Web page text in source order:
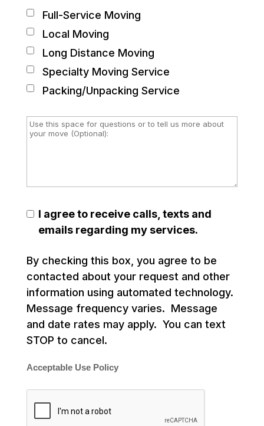
Full-Service Moving
Local Moving
Long Distance Moving
Specialty Moving Service
Packing/Unpacking Service
I agree to receive calls, texts and
emails regarding my services.
By checking this box, you agree to be
contacted about your request and other
information using automated technology.
Message frequency varies. Message
and date rates may apply. You can text
STOP to cancel.
Acceptable Use Policy